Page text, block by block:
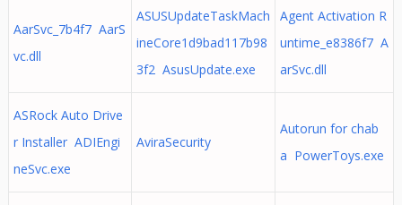
AarSvc_7b4f7 AarS
vc.dll
ASUSUpdateTaskMach
ineCore1d9bad117b98
3f2 AsusUpdate.exe
Agent Activation R
untime_e8386f7 A
arSvc.dll
ASRock Auto Drive
r Installer ADIEngi
neSvc.exe
AviraSecurity
Autorun for chab
a PowerToys.exe